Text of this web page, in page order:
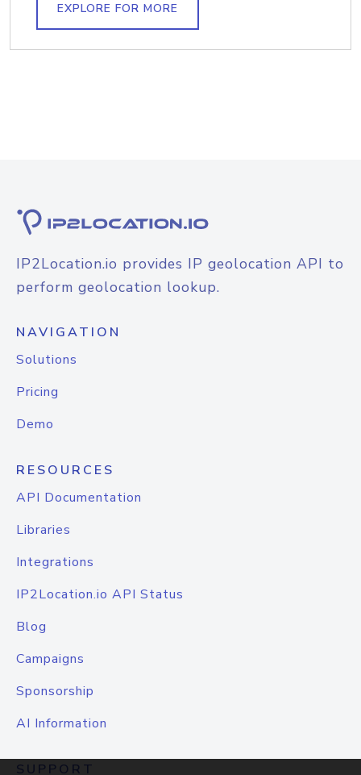
EXPLORE FOR MORE
IP2Location.io provides IP geolocation API to
perform geolocation lookup.
NAVIGATION
Solutions
Pricing
Demo
RESOURCES
API Documentation
Libraries
Integrations
IP2Location.io API Status
Blog
Campaigns
Sponsorship
AI Information
SUPPORT